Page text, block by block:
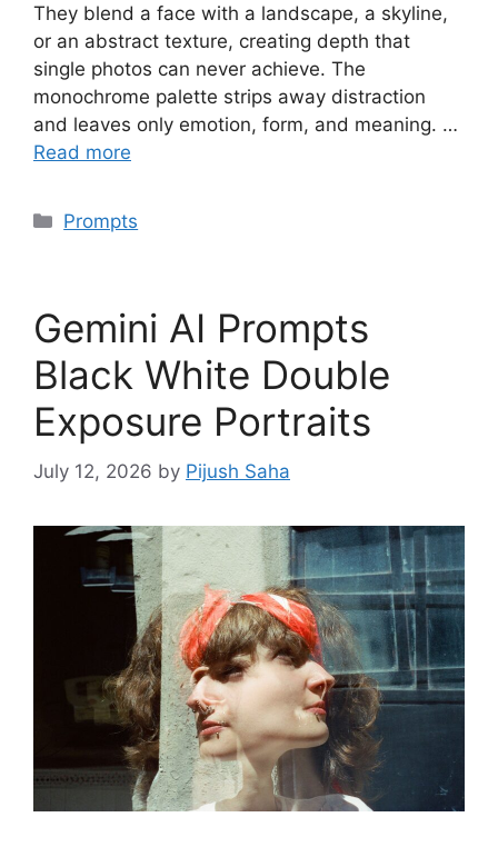
They blend a face with a landscape, a skyline,
or an abstract texture, creating depth that
single photos can never achieve. The
monochrome palette strips away distraction
and leaves only emotion, form, and meaning. …
Read more
Categories
Prompts
Gemini AI Prompts
Black White Double
Exposure Portraits
July 12, 2026 by Pijush Saha